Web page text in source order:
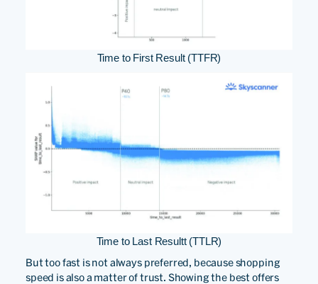
Time to First Result (TTFR)
Time to Last Resultt (TTLR)
But too fast is not always preferred, because shopping
speed is also a matter of trust. Showing the best offers